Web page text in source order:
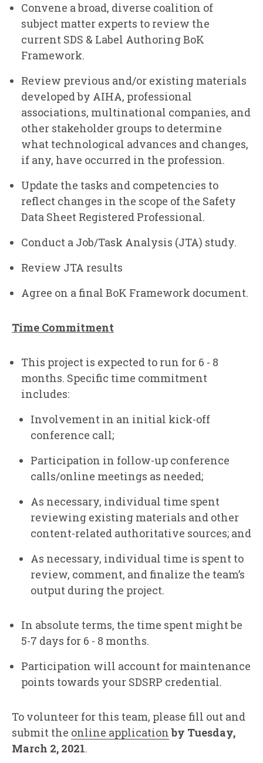
Convene a broad, diverse coalition of
subject matter experts to review the
current SDS & Label Authoring BoK
Framework.
Review previous and/or existing materials
developed by AIHA, professional
associations, multinational companies, and
other stakeholder groups to determine
what technological advances and changes,
if any, have occurred in the profession.
Update the tasks and competencies to
reflect changes in the scope of the Safety
Data Sheet Registered Professional.
Conduct a Job/Task Analysis (JTA) study.
Review JTA results
Agree on a final BoK Framework document.
Time Commitment
This project is expected to run for 6 - 8
months. Specific time commitment
includes:
Involvement in an initial kick-off
conference call;
Participation in follow-up conference
calls/online meetings as needed;
As necessary, individual time spent
reviewing existing materials and other
content-related authoritative sources; and
As necessary, individual time is spent to
review, comment, and finalize the team’s
output during the project.
In absolute terms, the time spent might be
5-7 days for 6 - 8 months.
Participation will account for maintenance
points towards your SDSRP credential.
To volunteer for this team, please fill out and
submit the online application by Tuesday,
March 2, 2021.